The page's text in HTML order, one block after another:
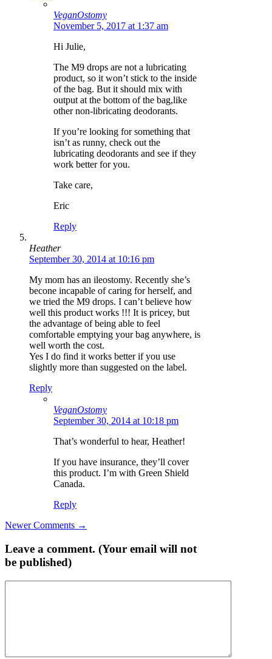
VeganOstomy
November 5, 2017 at 1:37 am
Hi Julie,
The M9 drops are not a lubricating
product, so it won’t stick to the inside
of the bag. But it should mix with
output at the bottom of the bag,like
other non-libricating deodorants.
If you’re looking for something that
isn’t as runny, check out the
lubricating deodorants and see if they
work better for you.
Take care,
Eric
Reply
Heather
September 30, 2014 at 10:16 pm
My mom has an ileostomy. Recently she’s
becone incapable of caring for herself, and
we tried the M9 drops. I can’t believe how
well this product works !!! It is pricey, but
the advantage of being able to feel
comfortable emptying your bag anywhere, is
well worth the cost.
Yes I do find it works better if you use
slightly more than suggested on the label.
Reply
VeganOstomy
September 30, 2014 at 10:18 pm
That’s wonderful to hear, Heather!
If you have insurance, they’ll cover
this product. I’m with Green Shield
Canada.
Reply
Comment
navigation
Newer Comments →
Leave a comment. (Your email will not
be published)